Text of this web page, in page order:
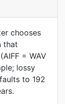
chooses
that
= WAV
lossy
to 192